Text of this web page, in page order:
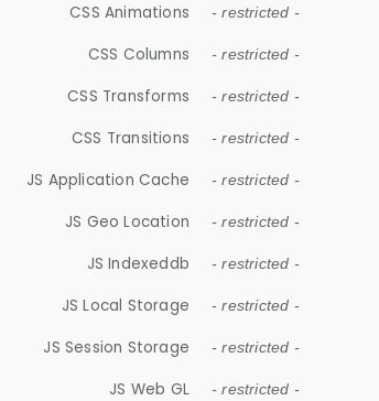
CSS Animations - restricted -
CSS Columns - restricted -
CSS Transforms - restricted -
CSS Transitions - restricted -
JS Application Cache - restricted -
JS Geo Location - restricted -
JS Indexeddb - restricted -
JS Local Storage - restricted -
JS Session Storage - restricted -
JS Web GL - restricted -